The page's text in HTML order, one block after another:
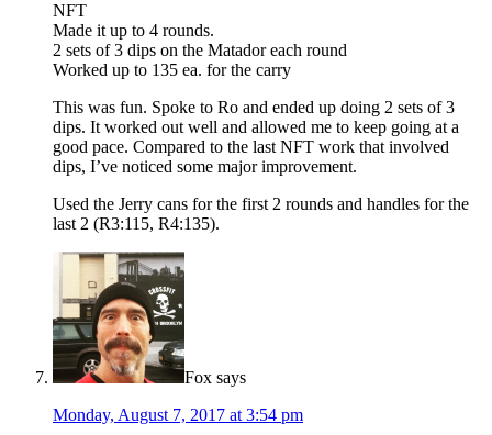
NFT
Made it up to 4 rounds.
2 sets of 3 dips on the Matador each round
Worked up to 135 ea. for the carry
This was fun. Spoke to Ro and ended up doing 2 sets of 3
dips. It worked out well and allowed me to keep going at a
good pace. Compared to the last NFT work that involved
dips, I’ve noticed some major improvement.
Used the Jerry cans for the first 2 rounds and handles for the
last 2 (R3:115, R4:135).
Fox says
Monday, August 7, 2017 at 3:54 pm